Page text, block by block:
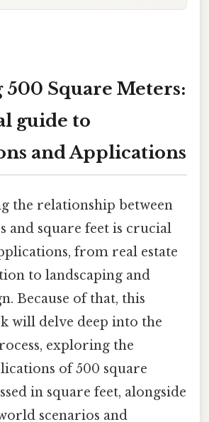
Square Meters:
guide to
and Applications
the relationship between
and square feet is crucial
from real estate
to landscaping and
Because of that, this
will delve deep into the
exploring the
of 500 square
in square feet, alongside
scenarios and